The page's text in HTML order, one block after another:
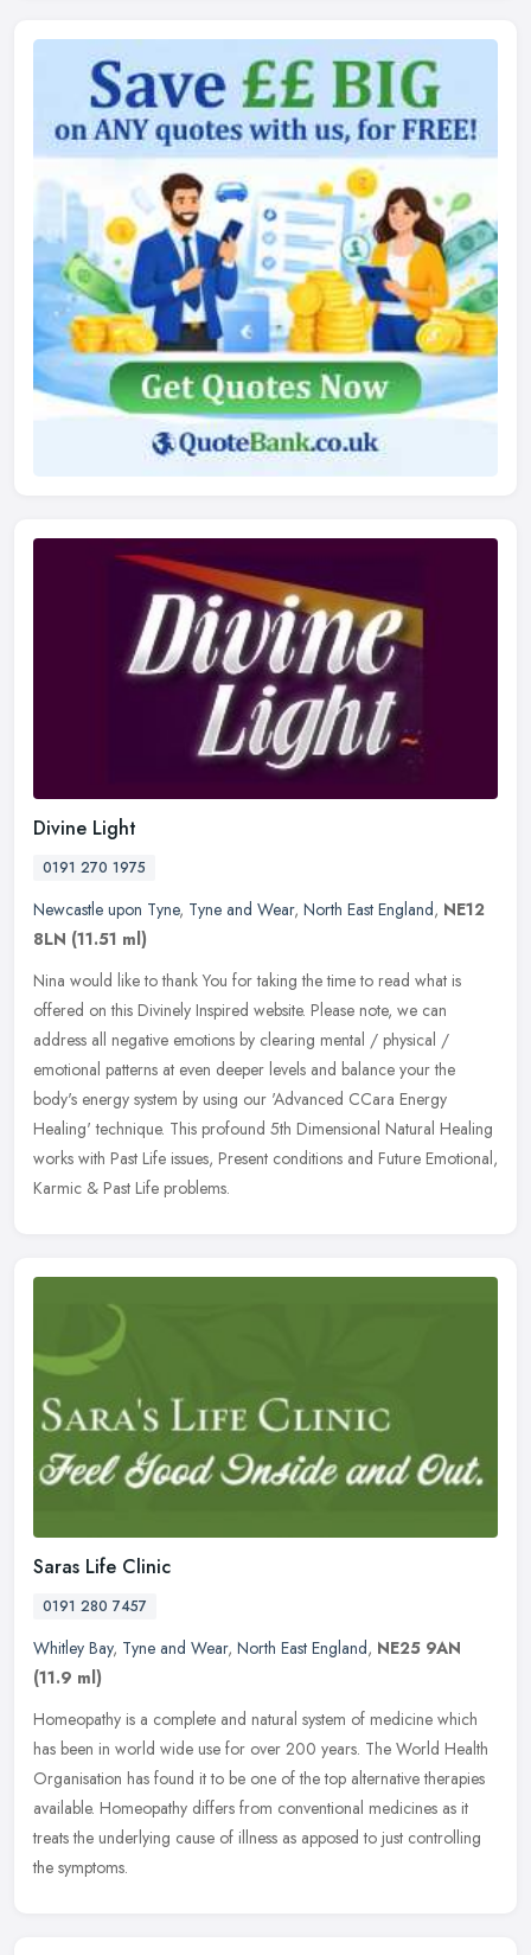
Divine Light
0191 270 1975
Newcastle upon Tyne, Tyne and Wear, North East England, NE12
8LN (11.51 ml)
Nina would like to thank You for taking the time to read what is
offered on this Divinely Inspired website. Please note, we can
address all negative emotions by clearing mental / physical /
emotional patterns at even deeper levels and balance your the
body's energy system by using our 'Advanced CCara Energy
Healing' technique. This profound 5th Dimensional Natural Healing
works with Past Life issues, Present conditions and Future Emotional,
Karmic & Past Life problems.
Saras Life Clinic
0191 280 7457
Whitley Bay, Tyne and Wear, North East England, NE25 9AN
(11.9 ml)
Homeopathy is a complete and natural system of medicine which
has been in world wide use for over 200 years. The World Health
Organisation has found it to be one of the top alternative therapies
available. Homeopathy differs from conventional medicines as it
treats the underlying cause of illness as apposed to just controlling
the symptoms.